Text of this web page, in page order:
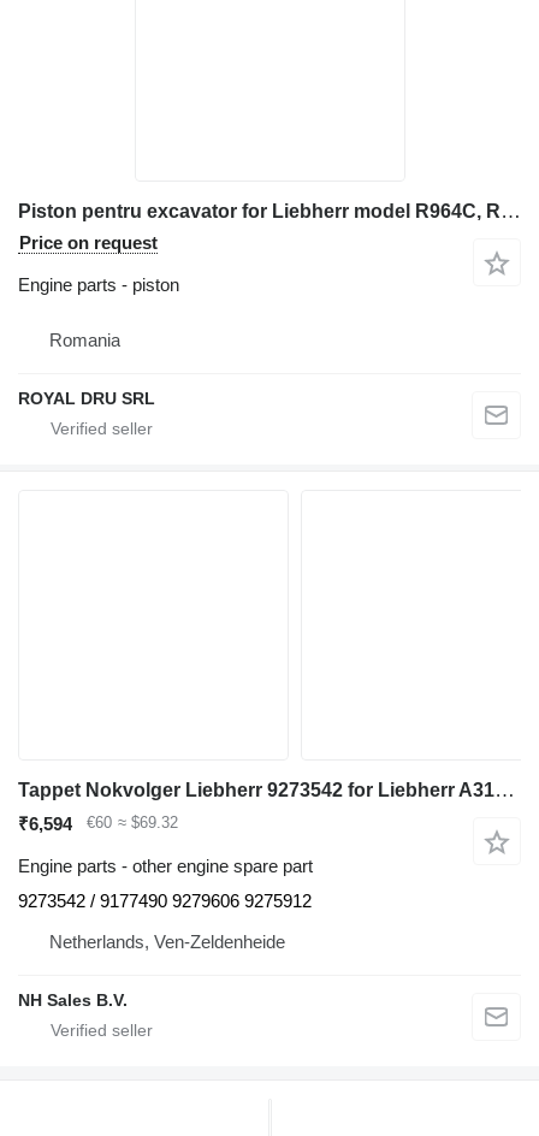
Piston pentru excavator for Liebherr model R964C, R966, R966LC, R974C, R976, R976LC construction equipment
Price on request
Engine parts - piston
Romania
ROYAL DRU SRL
Tappet Nokvolger Liebherr 9273542 for Liebherr A312 / A902 / A904 / A912 / A914 / A922 / A924 / A932 / A944 / A954 / R902 / L534-434 / L538-432 / L541-289 / L544-442 / L544-443 / L544-444 / L554-452 / L564 / L574 / L580 / A942 / A974 / P904 / P912 / P932 / P934 / P942 / P944 / P954 / P964 / P974 / R321 / R902 / R904 / R912 / R914 / R922 / R924 / R932 / R934 / R942 / R944 / R954 / R964 / R974 - A 312 / A 902 / A 904 / A 912 / A 914 / A 922 / A 924 / A 932 / A 944 / A 954 / R 902 / L 534 - 434 / L 538 - 432 / L 541 - 289 / L 544 - 442 / L 544 - 443 / L 544 - 444 / L 554 - 452 / L 564 / L 574 / L580 / A 942 / A 974 / P 904 / P 912 / P 932 / P 934 / P 942 / P 944 / P 954 / P 964 / P 974 / R 321 / R 902 / R 904 / R 912 / R 914 / R 922 / R 924 / R 932 / R 934 / R 942 / R 944 / R 954 / R 964 / R 974 excavator
₹6,594 €60 ≈ $69.32
Engine parts - other engine spare part
9273542 / 9177490 9279606 9275912
Netherlands, Ven-Zeldenheide
NH Sales B.V.